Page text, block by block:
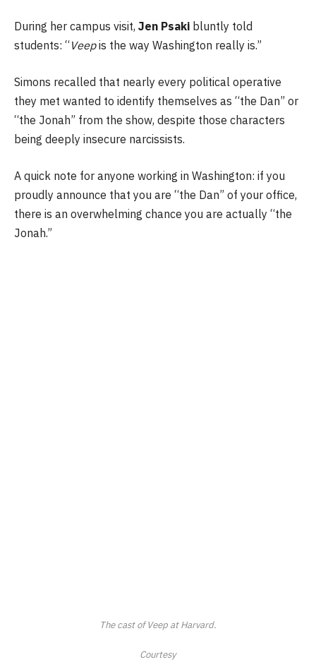
During her campus visit, Jen Psaki bluntly told
students: “Veepis the way Washington really is.”
Simons recalled that nearly every political operative
they met wanted to identify themselves as “the Dan” or
“the Jonah” from the show, despite those characters
being deeply insecure narcissists.
A quick note for anyone working in Washington: if you
proudly announce that you are “the Dan” of your office,
there is an overwhelming chance you are actually “the
Jonah.”
The cast ofVeep at Harvard.
Courtesy